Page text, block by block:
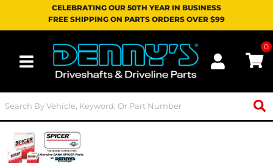
CELEBRATING OUR 50TH YEAR IN BUSINESS
FREE SHIPPING ON PARTS ORDERS OVER $99
Toggle navigation
0